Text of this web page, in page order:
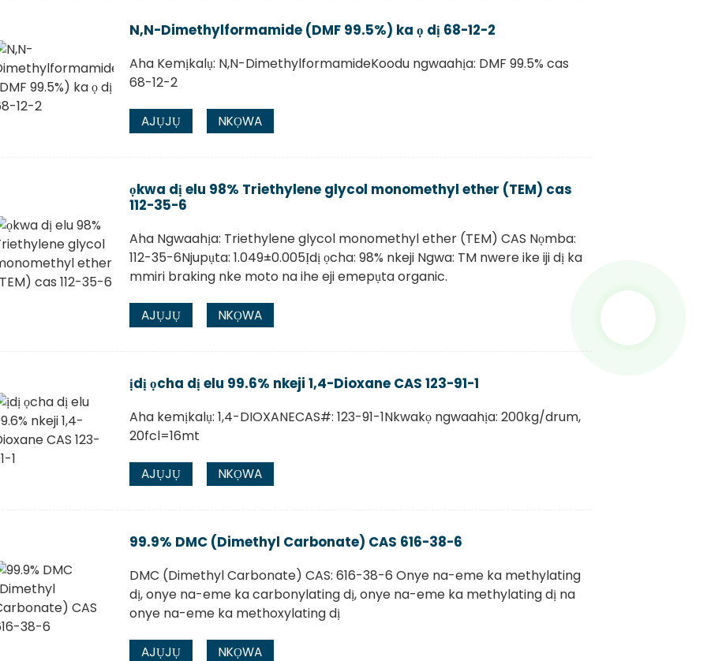
N,N-Dimethylformamide (DMF 99.5%) ka ọ dị 68-12-2
Aha Kemịkalụ: N,N-DimethylformamideKoodu ngwaahịa: DMF 99.5% cas
68-12-2
AJỤJỤ NKỌWA
ọkwa dị elu 98% Triethylene glycol monomethyl ether (TEM) cas
112-35-6
Aha Ngwaahịa: Triethylene glycol monomethyl ether (TEM) CAS Nọmba:
112-35-6Njupụta: 1.049±0.005Ịdị ọcha: 98% nkeji Ngwa: TM nwere ike iji dị ka
mmiri braking nke moto na ihe eji emepụta organic.
AJỤJỤ NKỌWA
ịdị ọcha dị elu 99.6% nkeji 1,4-Dioxane CAS 123-91-1
Aha kemịkalụ: 1,4-DIOXANECAS#: 123-91-1Nkwakọ ngwaahịa: 200kg/drum,
20fcl=16mt
AJỤJỤ NKỌWA
99.9% DMC (Dimethyl Carbonate) CAS 616-38-6
DMC (Dimethyl Carbonate) CAS: 616-38-6 Onye na-eme ka methylating
dị, onye na-eme ka carbonylating dị, onye na-eme ka methylating dị na
onye na-eme ka methoxylating dị
AJỤJỤ NKỌWA